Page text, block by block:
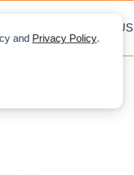
and Privacy Policy.
ABOUT US